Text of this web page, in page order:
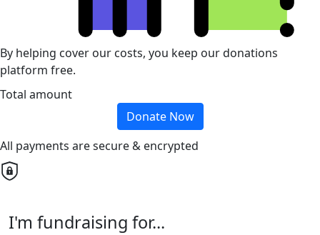
By helping cover our costs, you keep our donations
platform free.
Total amount
Donate Now
All payments are secure & encrypted
I'm fundraising for...